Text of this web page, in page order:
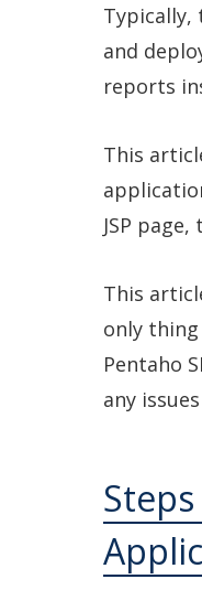
and
reports
This
JSP
This
only
Pentaho
any